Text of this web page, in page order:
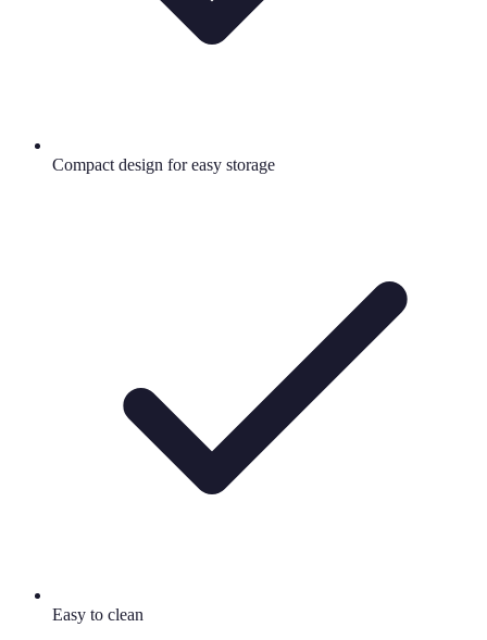
Compact design for easy storage
Easy to clean